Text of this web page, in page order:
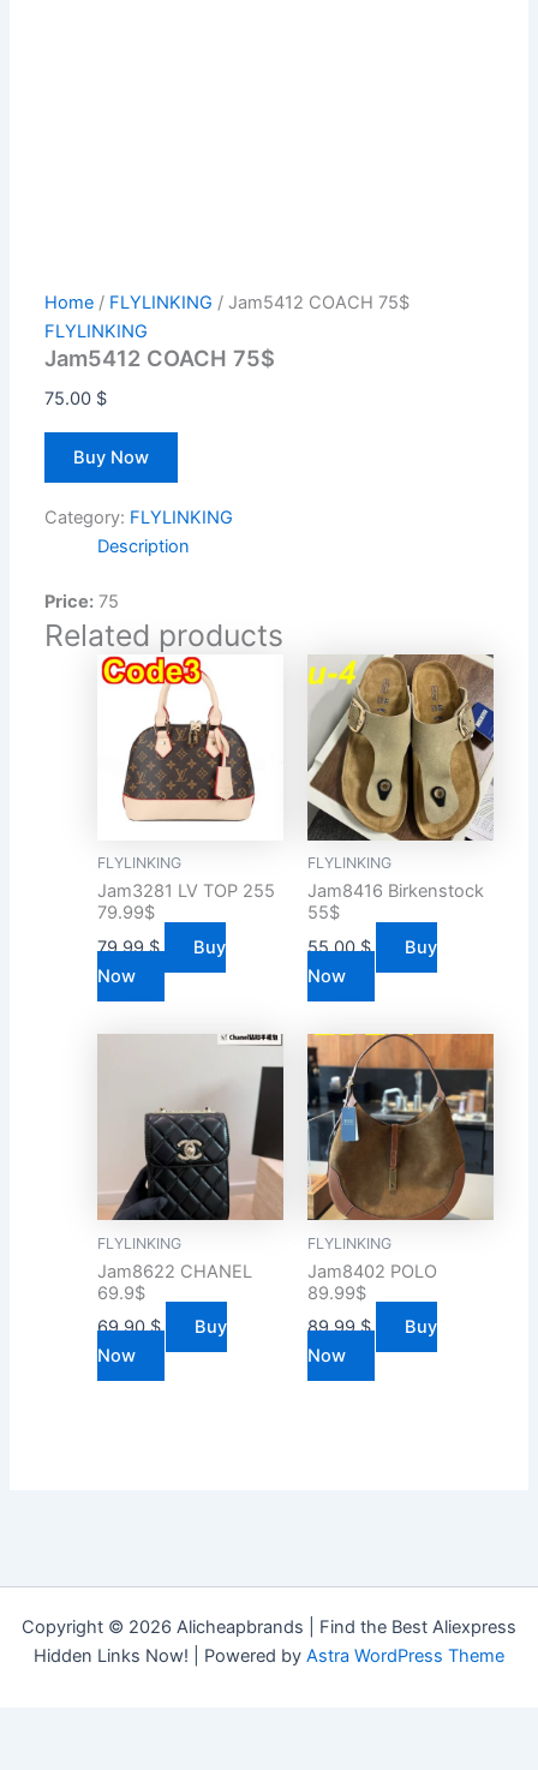
Home / FLYLINKING / Jam5412 COACH 75$
FLYLINKING
Jam5412 COACH 75$
75.00 $
Buy Now
Category: FLYLINKING
Description
Price: 75
Related products
FLYLINKING
Jam3281 LV TOP 255
79.99$
79.99$
Buy
Now
FLYLINKING
Jam8416 Birkenstock
55$
55.00$
Buy
Now
FLYLINKING
Jam8622 CHANEL
69.9$
69.90$
Buy
Now
FLYLINKING
Jam8402 POLO
89.99$
89.99$
Buy
Now
Copyright © 2026 Alicheapbrands | Find the Best Aliexpress
Hidden Links Now! | Powered by Astra WordPress Theme